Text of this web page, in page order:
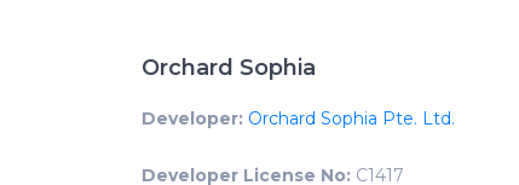
Orchard Sophia
Developer: Orchard Sophia Pte. Ltd.
Developer License No: C1417